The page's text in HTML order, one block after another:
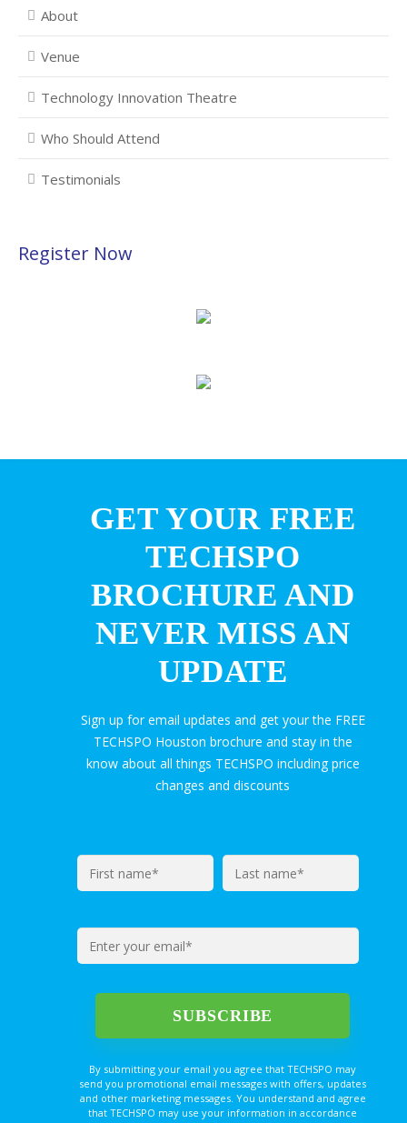
About
Venue
Technology Innovation Theatre
Who Should Attend
Testimonials
Register Now
GET YOUR FREE
TECHSPO
BROCHURE AND
NEVER MISS AN
UPDATE
Sign up for email updates and get your the FREE
TECHSPO Houston brochure and stay in the
know about all things TECHSPO including price
changes and discounts
By submitting your email you agree that TECHSPO may
send you promotional email messages with offers, updates
and other marketing messages. You understand and agree
that TECHSPO may use your information in accordance